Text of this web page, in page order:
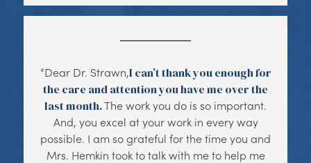
“Dear Dr. Strawn,I can’t thank you enough for
the care and attention you have me over the
last month.The work you do is so important.
And, you excel at your work in every way
possible. I am so grateful for the time you and
Mrs. Hemkin took to talk with me to help me